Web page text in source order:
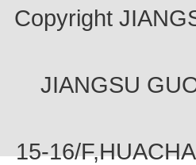
Copyright
JIANGSU
15-16/